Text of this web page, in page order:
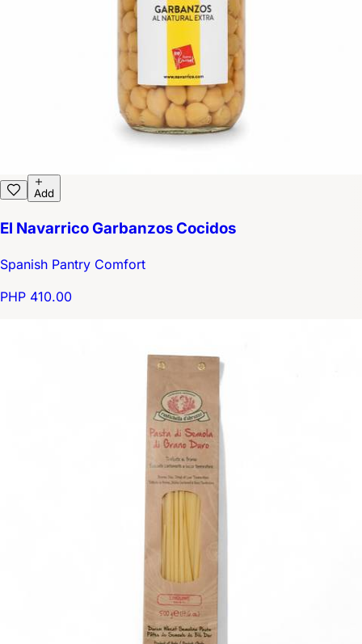
Add
El Navarrico Garbanzos Cocidos
Spanish Pantry Comfort
PHP 410.00